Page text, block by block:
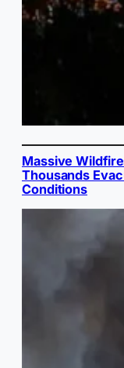
Massive
Thousands
Conditions